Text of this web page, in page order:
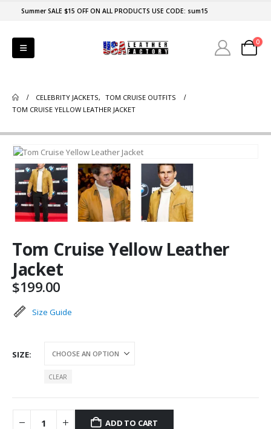
Summer SALE $15 OFF ON ALL PRODUCTS USE CODE: sum15
0
CELEBRITY JACKETS,
TOM CRUISE OUTFITS
TOM CRUISE YELLOW LEATHER JACKET
Tom Cruise Yellow Leather
Jacket
$199.00
Size Guide
SIZE
CLEAR
ADD TO CART